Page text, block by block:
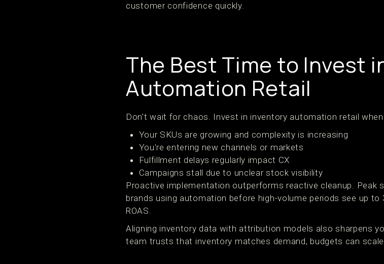
customer confidence quickly.
The Best Time to Invest
Automation Retail
Don't wait for chaos. Invest in inventory automation retail
Your SKUs are growing and complexity is increasing
You're entering new channels or markets
Fulfillment delays regularly impact CX
Campaigns stall due to unclear stock visibility
Proactive implementation outperforms reactive cleanup. Peak
brands using automation before high-volume periods see up
ROAS.
Aligning inventory data with attribution models also sharpens
team trusts that inventory matches demand, budgets can